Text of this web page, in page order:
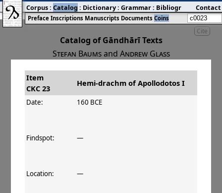
Cite
Catalog of Gāndhārī Texts
Stefan Baumsand Andrew Glass
# Title Date
CKC 23 Hemi-drachm of Apollodotos I 160–150 BCE
Item
CKC 23
Hemi-drachm of Apollodotos I
Date: 160 BCE
Findspot: —
Location: —
Preface Inscriptions Manuscripts Documents Coins
Corpus: Catalog : Dictionary: Grammar: Bibliography:Blog
Contact